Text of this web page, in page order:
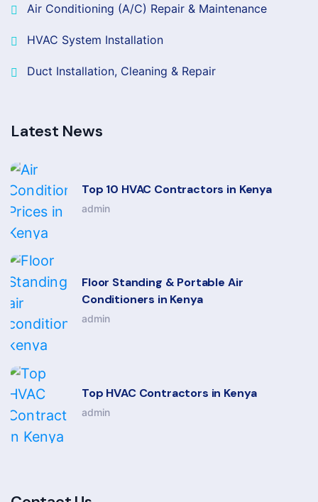
Air Conditioning (A/C) Repair & Maintenance
HVAC System Installation
Duct Installation, Cleaning & Repair
Latest News
Top 10 HVAC Contractors in Kenya
admin
Floor Standing & Portable Air
Conditioners in Kenya
admin
Top HVAC Contractors in Kenya
admin